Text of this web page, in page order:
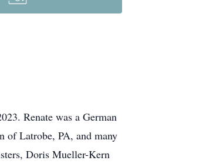
Renate was a German
of Latrobe, PA, and many
Doris Mueller-Kern